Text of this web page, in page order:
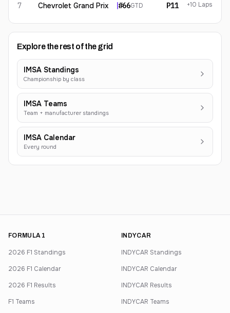
7 Chevrolet Grand Prix #66GTD P11 +10 Laps
Explore the rest of the grid
IMSA Standings
Championship by class
IMSA Teams
Team + manufacturer standings
IMSA Calendar
Every round
FORMULA 1
2026 F1 Standings
2026 F1 Calendar
2026 F1 Results
F1 Teams
INDYCAR
INDYCAR Standings
INDYCAR Calendar
INDYCAR Results
INDYCAR Teams